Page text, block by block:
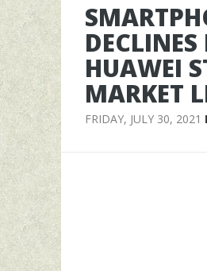
HUAWEI
MARKET
FRIDAY, JULY 30, 2021